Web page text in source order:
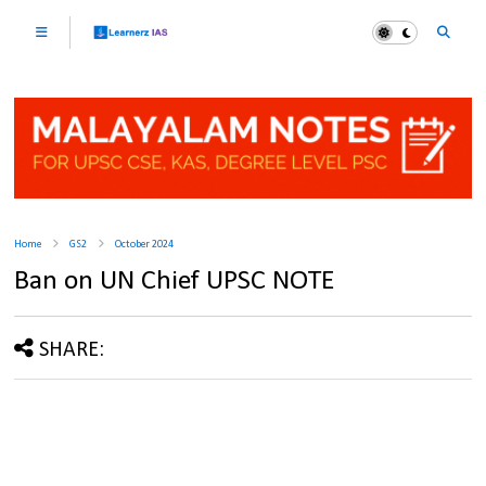
Home GS2 October 2024
Ban on UN Chief UPSC NOTE
SHARE: